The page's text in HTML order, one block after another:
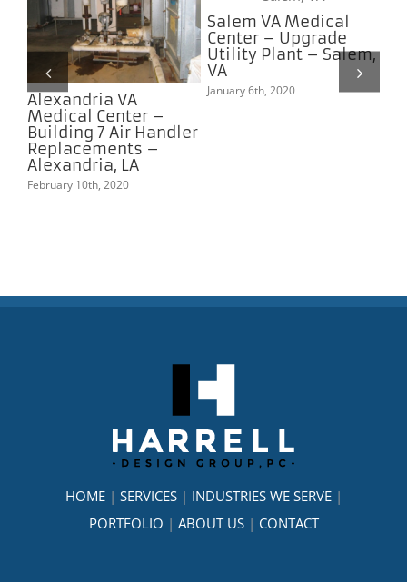
Alexandria VA
Medical Center –
Building 7 Air Handler
Replacements –
Alexandria, LA
February 10th, 2020
Salem VA Medical
Center – Upgrade
Utility Plant – Salem,
VA
January 6th, 2020
HOME| SERVICES| INDUSTRIES WE SERVE|
PORTFOLIO | ABOUT US| CONTACT